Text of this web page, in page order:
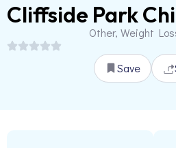
Cliffside Park
Other, Weight
Save